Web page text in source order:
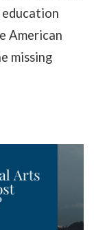
American
missing